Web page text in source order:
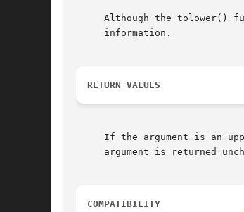
Although the tolower()
     information.
RETURN VALUES
If the argument is an
argument is returned
COMPATIBILITY